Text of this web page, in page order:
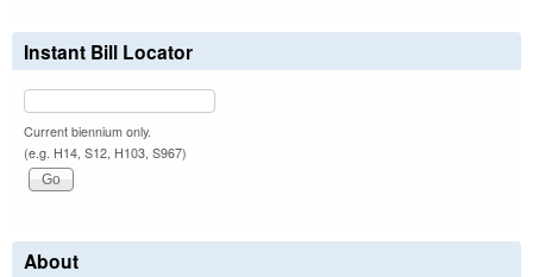
Instant Bill Locator
Current biennium only.
(e.g. H14, S12, H103, S967)
About